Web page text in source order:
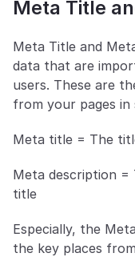
Meta Title
Meta Title and
data that are
users. These are
from your pages in
Meta title = The
Meta description
title
Especially, the
the key places